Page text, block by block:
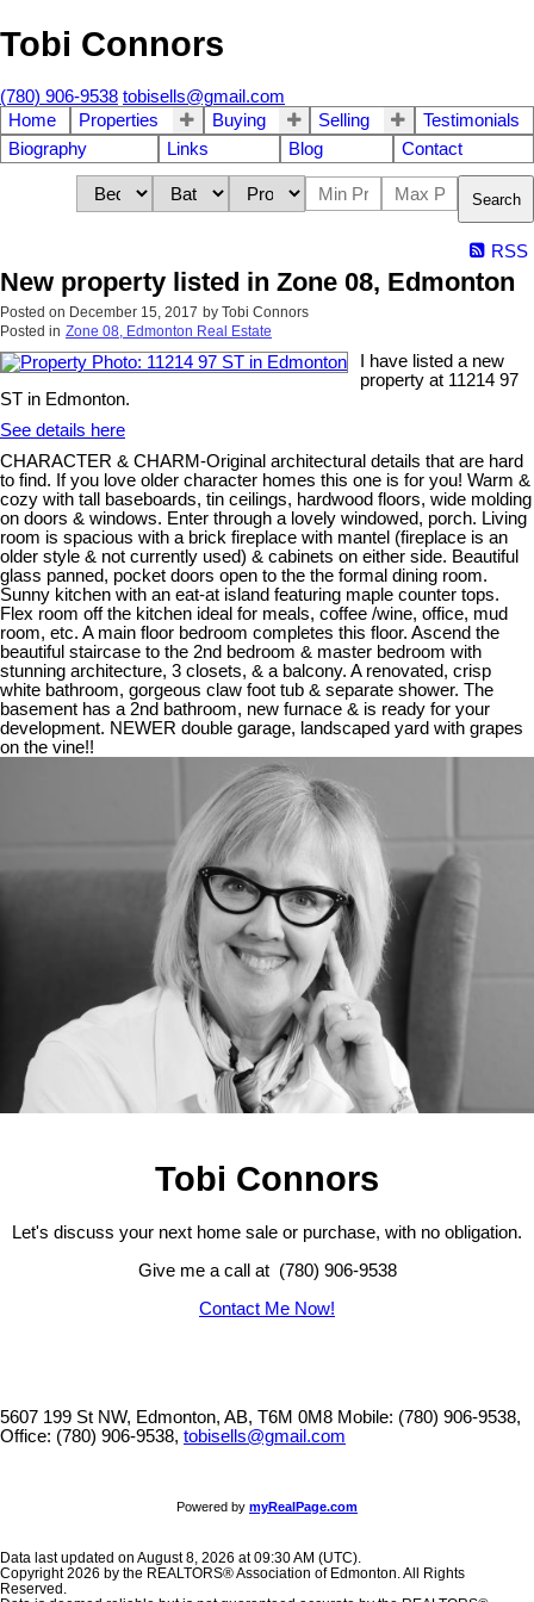
Tobi Connors
(780) 906-9538 tobisells@gmail.com
Home
Properties Buying Selling
Testimonials
Biography
Links Blog Contact
Search
RSS
New property listed in Zone 08, Edmonton
Posted on December 15, 2017 by Tobi Connors
Posted in Zone 08, Edmonton Real Estate
I have listed a new
property at 11214 97
ST in Edmonton.
See details here
CHARACTER & CHARM-Original architectural details that are hard
to find. If you love older character homes this one is for you! Warm &
cozy with tall baseboards, tin ceilings, hardwood floors, wide molding
on doors & windows. Enter through a lovely windowed, porch. Living
room is spacious with a brick fireplace with mantel (fireplace is an
older style & not currently used) & cabinets on either side. Beautiful
glass panned, pocket doors open to the the formal dining room.
Sunny kitchen with an eat-at island featuring maple counter tops.
Flex room off the kitchen ideal for meals, coffee /wine, office, mud
room, etc. A main floor bedroom completes this floor. Ascend the
beautiful staircase to the 2nd bedroom & master bedroom with
stunning architecture, 3 closets, & a balcony. A renovated, crisp
white bathroom, gorgeous claw foot tub & separate shower. The
basement has a 2nd bathroom, new furnace & is ready for your
development. NEWER double garage, landscaped yard with grapes
on the vine!!
Tobi Connors
Let's discuss your next home sale or purchase, with no obligation.
Give me a call at (780) 906-9538
Contact Me Now!
5607 199 St NW, Edmonton, AB, T6M 0M8 Mobile: (780) 906-9538,
Office: (780) 906-9538, tobisells@gmail.com
Powered by myRealPage.com
Data last updated on August 8, 2026 at 09:30 AM (UTC).
Copyright 2026 by the REALTORS® Association of Edmonton. All Rights
Reserved.